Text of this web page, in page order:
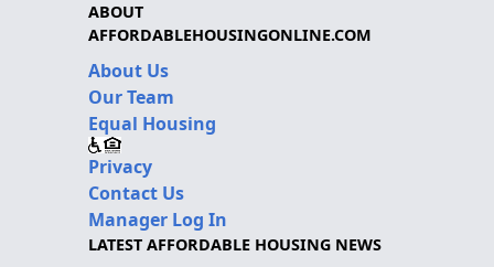
ABOUT
AFFORDABLEHOUSINGONLINE.COM
About Us
Our Team
Equal Housing
Privacy
Contact Us
Manager Log In
LATEST AFFORDABLE HOUSING NEWS